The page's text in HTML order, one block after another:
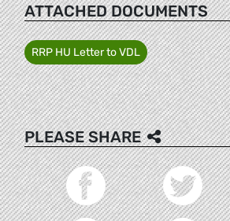
ATTACHED DOCUMENTS
RRP HU Letter to VDL
PLEASE SHARE